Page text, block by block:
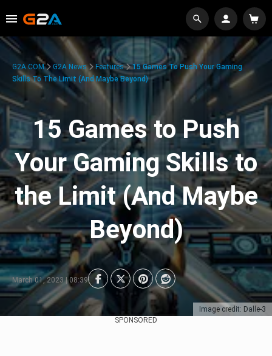
Image credit: Dalle-3
G2A.COM G2A News Features
15 Games To Push Your Gaming
Skills To The Limit (And Maybe Beyond)
15 Games to Push
Your Gaming Skills to
the Limit (And Maybe
Beyond)
March 01, 2023 | 08:39
SPONSORED